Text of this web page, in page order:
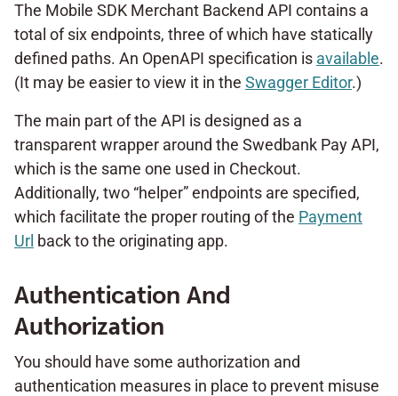
The Mobile SDK Merchant Backend API contains a
total of six endpoints, three of which have statically
defined paths. An OpenAPI specification is available.
(It may be easier to view it in the Swagger Editor.)
The main part of the API is designed as a
transparent wrapper around the Swedbank Pay API,
which is the same one used in Checkout.
Additionally, two “helper” endpoints are specified,
which facilitate the proper routing of the Payment
Url back to the originating app.
Authentication And
Authorization
You should have some authorization and
authentication measures in place to prevent misuse